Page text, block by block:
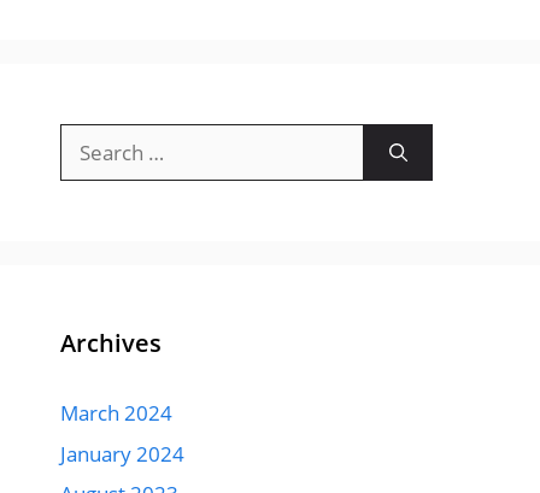
for:
Archives
March 2024
January 2024